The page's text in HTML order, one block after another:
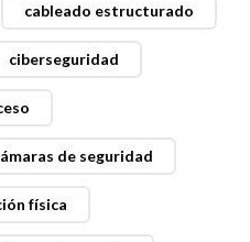
cableado estructurado
ciberseguridad
de seguridad
física